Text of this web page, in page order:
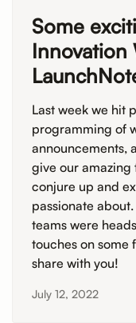
Some
Innovation
Last week we hit
programming of
announcements,
give our amazing
conjure up and
passionate
teams were
touches on some
share with you!
July 12, 2022